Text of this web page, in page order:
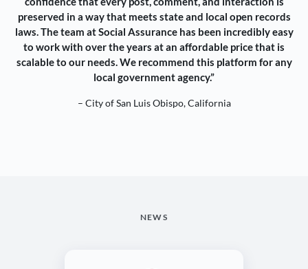
preserved in a way that meets state and local open records
laws. The team at Social Assurance has been incredibly easy
to work with over the years at an affordable price that is
scalable to our needs. We recommend this platform for any
local government agency.”
– City of San Luis Obispo, California
NEWS